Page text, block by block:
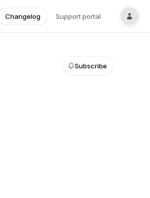
Changelog Support portal
Subscribe